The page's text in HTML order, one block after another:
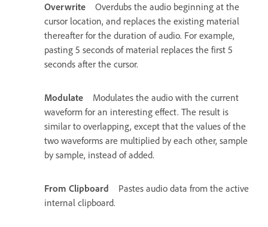
Overwrite
Overdubs the audio beginning at the
cursor location, and replaces the existing material
thereafter for the duration of audio. For example,
pasting 5 seconds of material replaces the first 5
seconds after the cursor.
Modulate
Modulates the audio with the current
waveform for an interesting effect. The result is
similar to overlapping, except that the values of the
two waveforms are multiplied by each other, sample
by sample, instead of added.
From Clipboard
Pastes audio data from the active
internal clipboard.